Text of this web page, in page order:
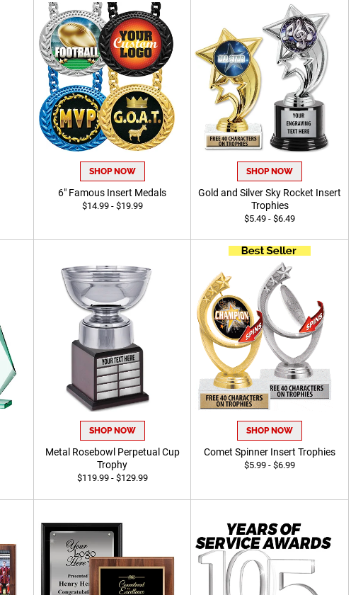
SHOP NOW
6" Famous Insert Medals
$14.99 - $19.99
SHOP NOW
Gold and Silver Sky Rocket Insert
Trophies
$5.49 - $6.49
SHOP NOW
Metal Rosebowl Perpetual Cup
Trophy
$119.99 - $129.99
SHOP NOW
Comet Spinner Insert Trophies
$5.99 - $6.99